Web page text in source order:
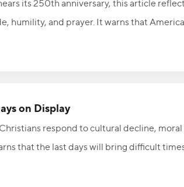
its 250th anniversary, this article
humility, and prayer. It warns that
on Display
respond to cultural decline,
that the last days will bring difficult